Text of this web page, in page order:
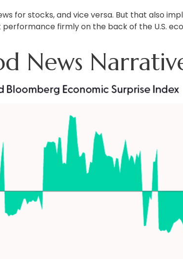
for stocks, and vice versa. But that also
firmly on the back of the U.S.
News